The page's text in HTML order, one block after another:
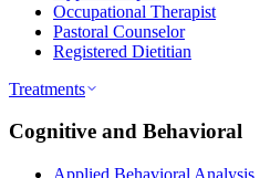
Occupational Therapist
Pastoral Counselor
Registered Dietitian
Treatments
Cognitive and Behavioral